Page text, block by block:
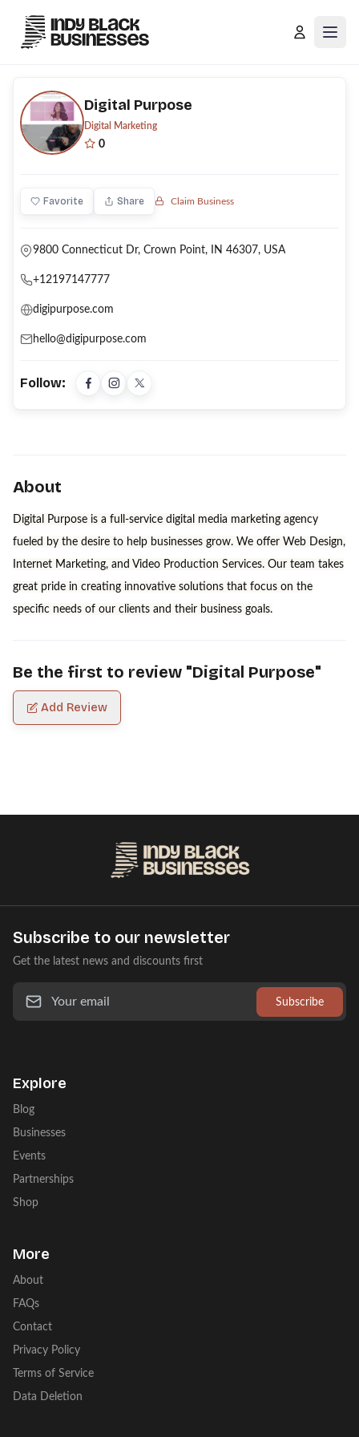
Digital Purpose
Digital Marketing
0
Favorite Share Claim Business
9800 Connecticut Dr, Crown Point, IN 46307, USA
+12197147777
digipurpose.com
hello@digipurpose.com
Follow:
About
Digital Purpose is a full-service digital media marketing agency
fueled by the desire to help businesses grow. We offer Web Design,
Internet Marketing, and Video Production Services. Our team takes
great pride in creating innovative solutions that focus on the
specific needs of our clients and their business goals.
Be the first to review "Digital Purpose"
Add Review
Subscribe to our newsletter
Get the latest news and discounts first
Subscribe
Explore
Blog
Businesses
Events
Partnerships
Shop
More
About
FAQs
Contact
Privacy Policy
Terms of Service
Data Deletion